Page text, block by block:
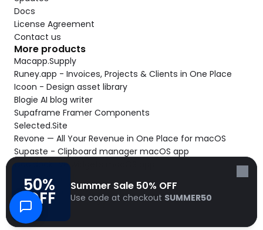
50%
OFF
Summer Sale 50% OFF
Use code at checkout SUMMER50
Docs
License Agreement
Contact us
More products
Macapp.Supply
Runey.app - Invoices, Projects & Clients in One Place
Icoon - Design asset library
Blogie AI blog writer
Supaframe Framer Components
Selected.Site
Revone — All Your Revenue in One Place for macOS
Supaste - Clipboard manager macOS app
Cooldock live widgets macOS app
© 2026 Frameblox. All rights reserved.
Built with Frameblox by Solt Wagner
Follow Frameblox